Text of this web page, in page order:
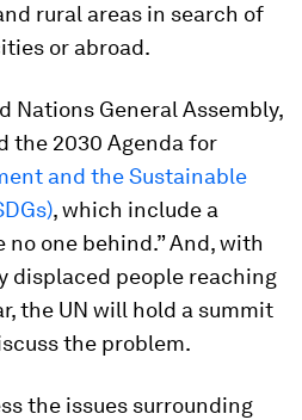
rural areas in search of
or abroad.
Nations General Assembly,
the 2030 Agenda for
and the Sustainable
, which include a
one behind.” And, with
displaced people reaching
the UN will hold a summit
the problem.
the issues surrounding